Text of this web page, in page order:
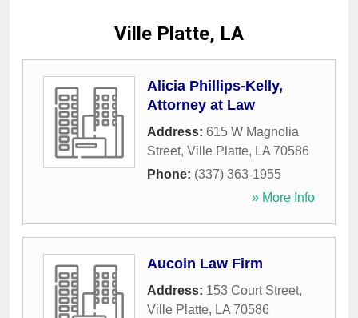
Ville Platte, LA
Alicia Phillips-Kelly,
Attorney at Law
Address: 615 W Magnolia
Street, Ville Platte, LA 70586
Phone: (337) 363-1955
» More Info
Aucoin Law Firm
Address: 153 Court Street,
Ville Platte, LA 70586